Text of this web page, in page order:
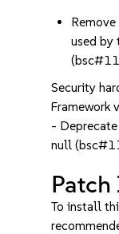
used by
Security
Framework
-
null
To install